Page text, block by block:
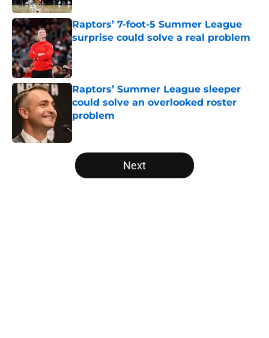
Raptors’ 7-foot-5 Summer League
surprise could solve a real problem
Published by on Invalid Date
Raptors’ Summer League sleeper
could solve an overlooked roster
problem
5 related articles loaded
Next